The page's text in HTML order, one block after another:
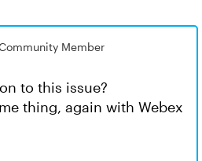
Member
to this issue?
thing, again with Webex